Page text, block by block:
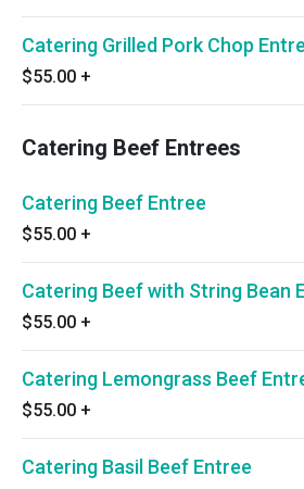
Catering Grilled Pork Chop
$55.00 +
Catering Beef Entrees
Catering Beef Entree
$55.00 +
Catering Beef with String Bean
$55.00 +
Catering Lemongrass Beef
$55.00 +
Catering Basil Beef Entree